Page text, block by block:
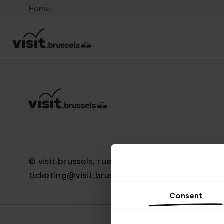
Consent
Home
© visit.brussels, rue Royale 2-4, 1000 Bruxelles
ticketing@visit.brussels